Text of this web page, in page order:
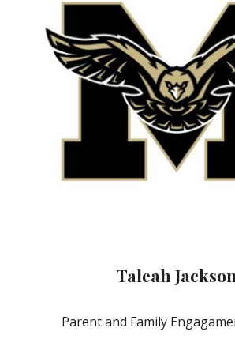
Taleah Jackson
Parent and Family